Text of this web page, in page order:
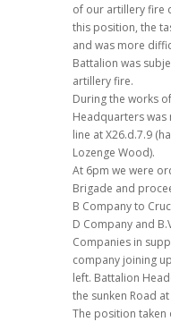
of our artillery fire
this position, the
and was more
Battalion was
artillery fire.
During the works
Headquarters
line at X26.d.7.9
Lozenge Wood).
At 6pm we were
Brigade and
B Company to
D Company and
Companies in
company joining
left. Battalion
the sunken Road
The position